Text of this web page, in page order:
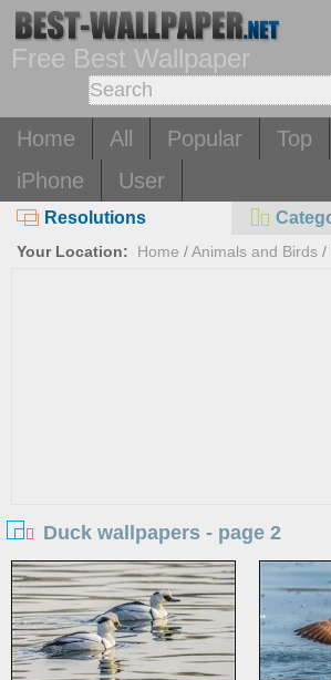
Free Best Wallpaper
Home All Popular Top
iPhone
User
Resolutions
Your Location: Home /Animals and Birds /
Duck wallpapers - page 2